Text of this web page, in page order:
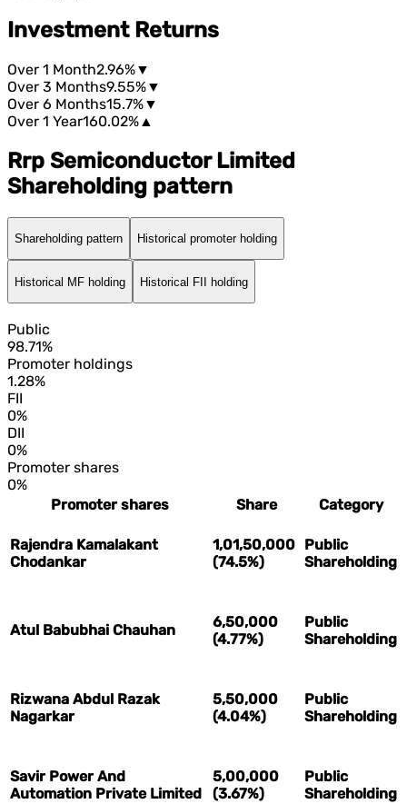
Investment Returns
Over 1 Month2.96%▼
Over 3 Months9.55%▼
Over 6 Months15.7%▼
Over 1 Year160.02% ▲
Rrp Semiconductor Limited
Shareholding pattern
Shareholding pattern Historical promoter holding
Historical MF holding Historical FII holding
Public
98.71%
Promoter holdings
1.28%
FII
0%
DII
0%
Promoter shares
0%
Promoter shares
Share Category
Rajendra Kamalakant
Chodankar
1,01,50,000
(74.5%)
Public
Shareholding
Atul Babubhai Chauhan
6,50,000
(4.77%)
Public
Shareholding
Rizwana Abdul Razak
Nagarkar
5,50,000
(4.04%)
Public
Shareholding
Savir Power And
Automation Private Limited
5,00,000
(3.67%)
Public
Shareholding